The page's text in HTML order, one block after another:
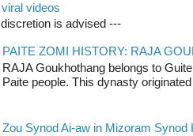
videos
is advised ---
PAITE ZOMI HISTORY: RAJA
RAJA Goukhothang belongs to
Paite people. This dynasty
Zou Synod Ai-aw in Mizoram Synod